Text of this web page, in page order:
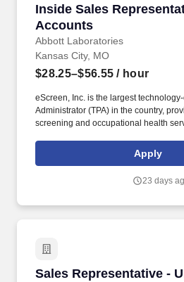
Inside Sales
Accounts
Abbott Laboratories
Inside Sales
Kansas City, MO
$28.25–$56.55 / hour
eScreen, Inc. is the largest
Administrator (TPA) in the country,
screening and occupational health
5,800+ occupational health clinics
web-based scheduling/result
Enterprise customers, working with
Apply
23 days
Sales Representative -
Sales Representative -